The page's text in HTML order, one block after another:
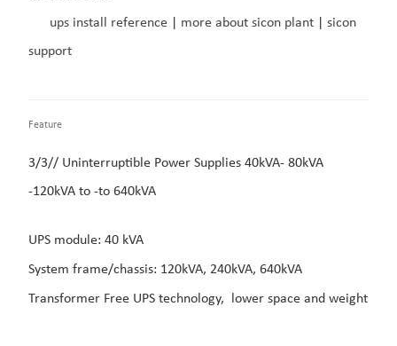
ups install reference| more about sicon plant| sicon
support
Feature
3/3// Uninterruptible Power Supplies 40kVA- 80kVA
-120kVA to -to 640kVA
UPS module: 40 kVA
System frame/chassis: 120kVA, 240kVA, 640kVA
Transformer Free UPS technology, lower space and weight